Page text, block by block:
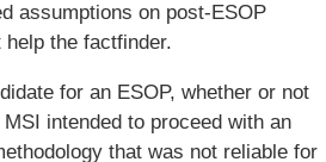
assumptions on post-ESOP
the factfinder.
for an ESOP, whether or not
intended to proceed with an
that was not reliable for